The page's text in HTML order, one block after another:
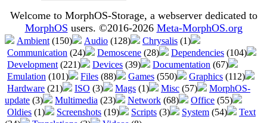
Welcome to MorphOS-Storage, a webserver dedicated to
MorphOS users. ©2016-2026 Meta-MorphOS.org
Ambient (150) Audio (128) Chrysalis (1)
Communication (24) Demoscene (28) Dependencies (104)
Development (221) Devices (39) Documentation (67)
Emulation (101) Files (88) Games (550) Graphics (112)
Hardware (21) ISO (3) Mags (1) Misc (57)
MorphOS-
update (3) Multimedia (23) Network (68) Office (55)
Oldies (1) Screenshots (19) Scripts (3) System (54)
Text